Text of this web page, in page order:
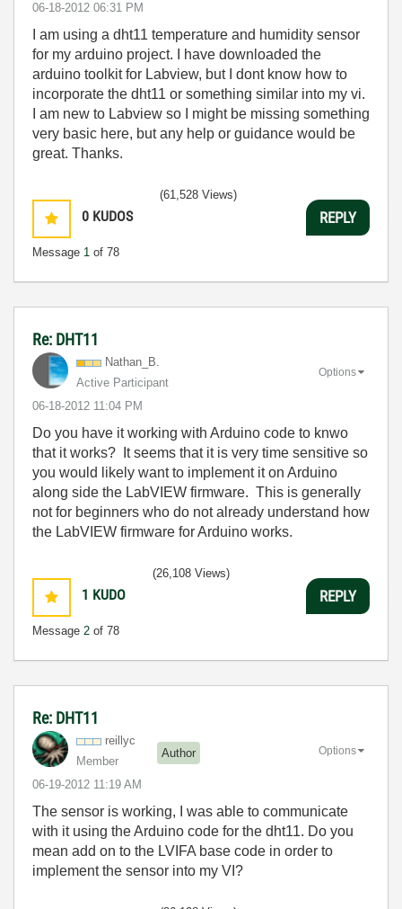
‎06-18-2012 06:31 PM
I am using a dht11 temperature and humidity sensor
for my arduino project. I have downloaded the
arduino toolkit for Labview, but I dont know how to
incorporate the dht11 or something similar into my vi.
I am new to Labview so I might be missing something
very basic here, but any help or guidance would be
great. Thanks.
0 KUDOS
Message 1 of 78
(61,528 Views)
REPLY
Re: DHT11
Nathan_B.
Active Participant
‎06-18-2012 11:04 PM
Options
Do you have it working with Arduino code to knwo
that it works? It seems that it is very time sensitive so
you would likely want to implement it on Arduino
along side the LabVIEW firmware. This is generally
not for beginners who do not already understand how
the LabVIEW firmware for Arduino works.
1 KUDO
Message 2 of 78
(26,108 Views)
REPLY
Re: DHT11
reillyc
Member
Author
‎06-19-2012 11:19 AM
Options
The sensor is working, I was able to communicate
with it using the Arduino code for the dht11. Do you
mean add on to the LVIFA base code in order to
implement the sensor into my VI?